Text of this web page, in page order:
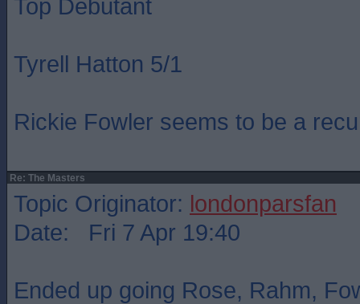
Top Debutant
Tyrell Hatton 5/1
Rickie Fowler seems to be a
Re: The Masters
Topic Originator: londonparsfan
Date: Fri 7 Apr 19:40
Ended up going Rose, Rahm,